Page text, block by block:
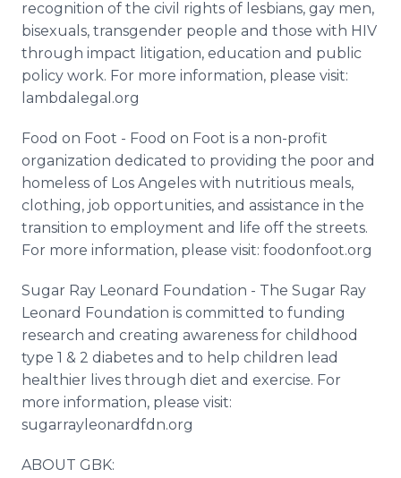
recognition of the civil rights of lesbians, gay men,
bisexuals, transgender people and those with HIV
through impact litigation, education and public
policy work. For more information, please visit:
lambdalegal.org
Food on Foot - Food on Foot is a non-profit
organization dedicated to providing the poor and
homeless of Los Angeles with nutritious meals,
clothing, job opportunities, and assistance in the
transition to employment and life off the streets.
For more information, please visit: foodonfoot.org
Sugar Ray Leonard Foundation - The Sugar Ray
Leonard Foundation is committed to funding
research and creating awareness for childhood
type 1 & 2 diabetes and to help children lead
healthier lives through diet and exercise. For
more information, please visit:
sugarrayleonardfdn.org
ABOUT GBK: